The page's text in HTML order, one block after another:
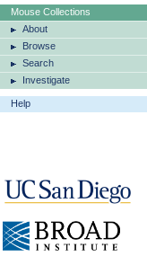
Mouse Collections
About
Browse
Search
Investigate
Help